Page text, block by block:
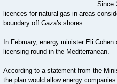
Since
licences for natural gas in areas
boundary off Gaza’s shores.
In February, energy minister Eli
licensing round in the Mediterranean.
According to a statement from the
the plan would allow energy